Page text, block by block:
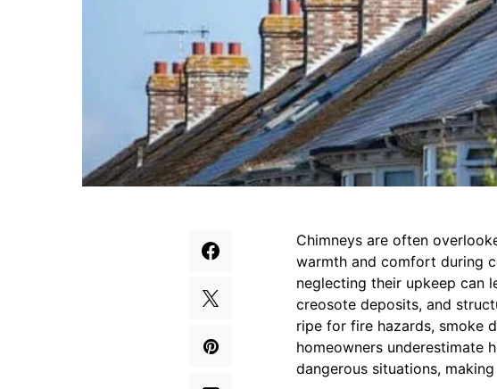
Chimneys are often
warmth and comfort during
neglecting their upkeep can
creosote deposits, and
ripe for fire hazards, smoke
homeowners underestimate
dangerous situations,